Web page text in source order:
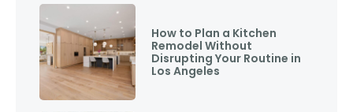
How to Plan a Kitchen
Remodel Without
Disrupting Your Routine in
Los Angeles